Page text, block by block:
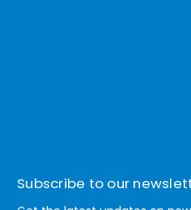
Subscribe to our